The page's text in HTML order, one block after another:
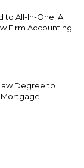
to All-In-One: A
Firm Accounting
Degree to
Mortgage